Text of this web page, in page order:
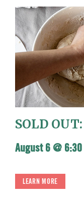
SOLD
August 6 @
LEARN MORE